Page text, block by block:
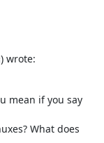
wrote:
mean if you say
What does